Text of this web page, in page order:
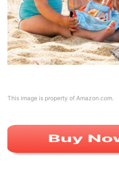
This image is property of Amazon.com.